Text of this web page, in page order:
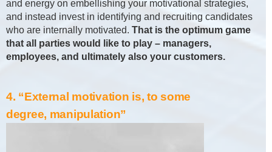
and energy on embellishing your motivational strategies,
and instead invest in identifying and recruiting candidates
who are internally motivated. That is the optimum game
that all parties would like to play – managers,
employees, and ultimately also your customers.
4. “External motivation is, to some
degree, manipulation”